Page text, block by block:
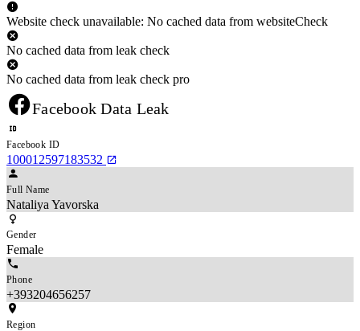
Website check unavailable: No cached data from websiteCheck
No cached data from leak check
No cached data from leak check pro
Facebook Data Leak
Facebook ID
100012597183532
Full Name
Nataliya Yavorska
Gender
Female
Phone
+393204656257
Region